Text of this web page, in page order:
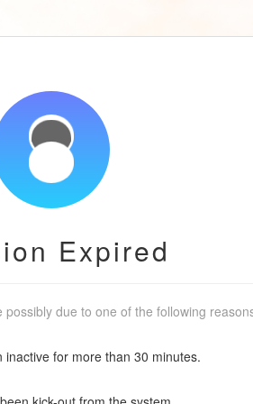
Expired
due to one of the following
inactive for more than 30 minutes.